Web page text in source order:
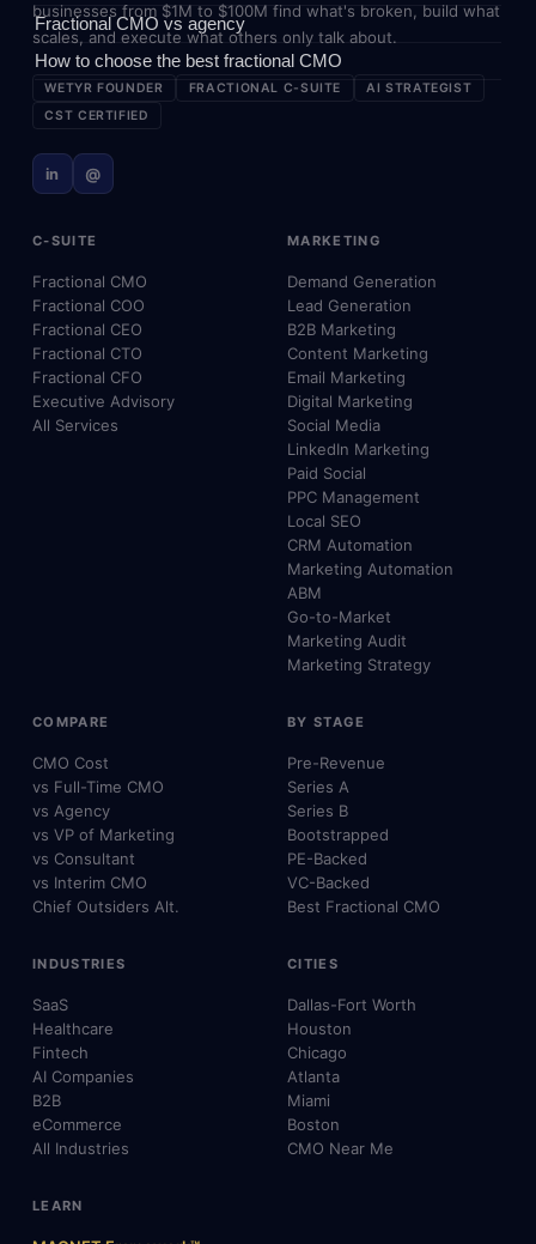
Fractional CMO vs agency
How to choose the best fractional CMO
businesses from $1M to $100M find what's broken, build what
scales, and execute what others only talk about.
WETYR FOUNDER FRACTIONAL C-SUITE
AI STRATEGIST
CST CERTIFIED
in @
C-SUITE
Fractional CMO
Fractional COO
Fractional CEO
Fractional CTO
Fractional CFO
Executive Advisory
All Services
MARKETING
Demand Generation
Lead Generation
B2B Marketing
Content Marketing
Email Marketing
Digital Marketing
Social Media
LinkedIn Marketing
Paid Social
PPC Management
Local SEO
CRM Automation
Marketing Automation
ABM
Go-to-Market
Marketing Audit
Marketing Strategy
COMPARE
CMO Cost
vs Full-Time CMO
vs Agency
vs VP of Marketing
vs Consultant
vs Interim CMO
Chief Outsiders Alt.
BY STAGE
Pre-Revenue
Series A
Series B
Bootstrapped
PE-Backed
VC-Backed
Best Fractional CMO
INDUSTRIES
SaaS
Healthcare
Fintech
AI Companies
B2B
eCommerce
All Industries
CITIES
Dallas-Fort Worth
Houston
Chicago
Atlanta
Miami
Boston
CMO Near Me
LEARN